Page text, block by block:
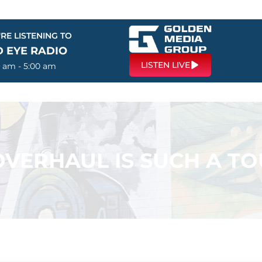
LISTENING TO
EYE RADIO
am - 5:00 am LISTEN LIVE
IS SUCH A